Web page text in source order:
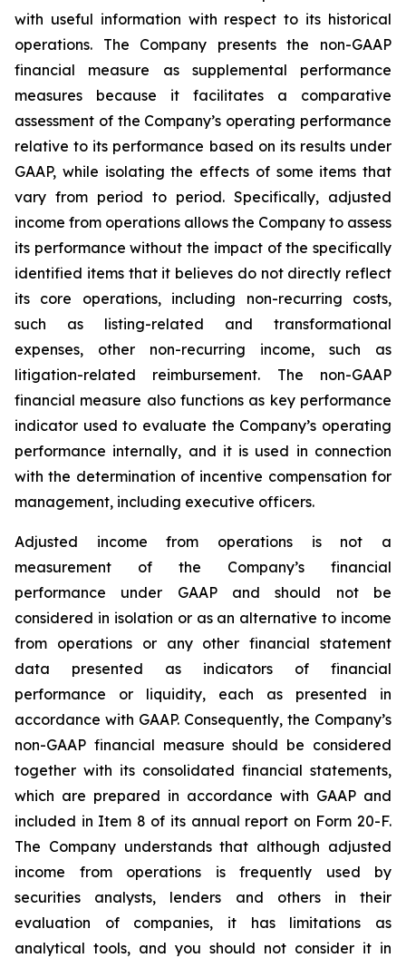
with useful information with respect to its historical
operations. The Company presents the non-GAAP
financial measure as supplemental performance
measures because it facilitates a comparative
assessment of the Company’s operating performance
relative to its performance based on its results under
GAAP, while isolating the effects of some items that
vary from period to period. Specifically, adjusted
income from operations allows the Company to assess
its performance without the impact of the specifically
identified items that it believes do not directly reflect
its core operations, including non-recurring costs,
such as listing-related and transformational
expenses, other non-recurring income, such as
litigation-related reimbursement. The non-GAAP
financial measure also functions as key performance
indicator used to evaluate the Company’s operating
performance internally, and it is used in connection
with the determination of incentive compensation for
management, including executive officers.
Adjusted income from operations is not a
measurement of the Company’s financial
performance under GAAP and should not be
considered in isolation or as an alternative to income
from operations or any other financial statement
data presented as indicators of financial
performance or liquidity, each as presented in
accordance with GAAP. Consequently, the Company’s
non-GAAP financial measure should be considered
together with its consolidated financial statements,
which are prepared in accordance with GAAP and
included in Item 8 of its annual report on Form 20-F.
The Company understands that although adjusted
income from operations is frequently used by
securities analysts, lenders and others in their
evaluation of companies, it has limitations as
analytical tools, and you should not consider it in